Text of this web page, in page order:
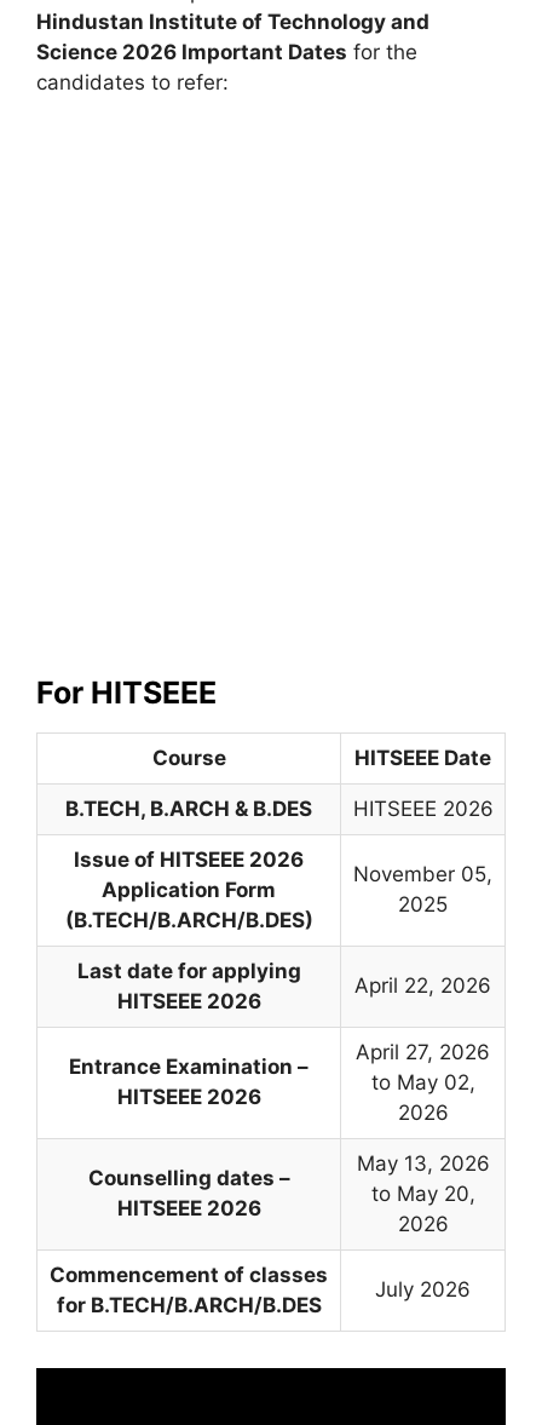
Hindustan Institute of Technology and
Science 2026 Important Dates for the
candidates to refer:
For HITSEEE
Course HITSEEE Date
B.TECH, B.ARCH & B.DES HITSEEE 2026
Issue of HITSEEE 2026
Application Form
(B.TECH/B.ARCH/B.DES)
November 05,
2025
Last date for applying
HITSEEE 2026
April 22, 2026
Entrance Examination –
HITSEEE 2026
April 27, 2026
to May 02,
2026
Counselling dates –
HITSEEE 2026
May 13, 2026
to May 20,
2026
Commencement of classes
for B.TECH/B.ARCH/B.DES
July 2026